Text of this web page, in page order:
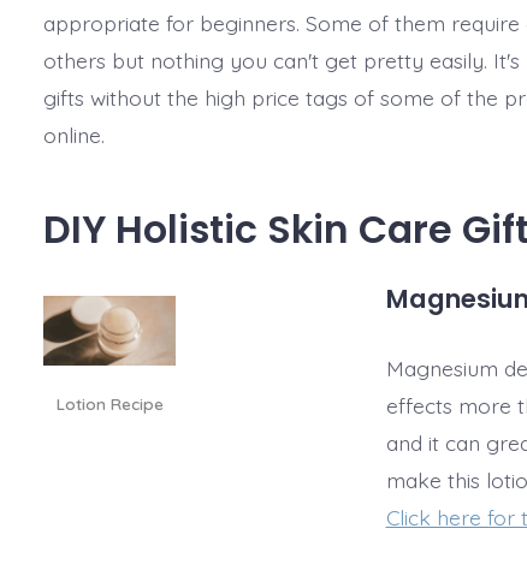
appropriate for beginners. Some of them
others but nothing you can't get pretty easily.
gifts without the high price tags of some of the
online.
DIY Holistic Skin Care
Lotion Recipe
Magnesium
effects more
and it can
make this
Click here for